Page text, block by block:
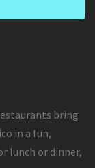
bring
in a fun,
lunch or dinner,